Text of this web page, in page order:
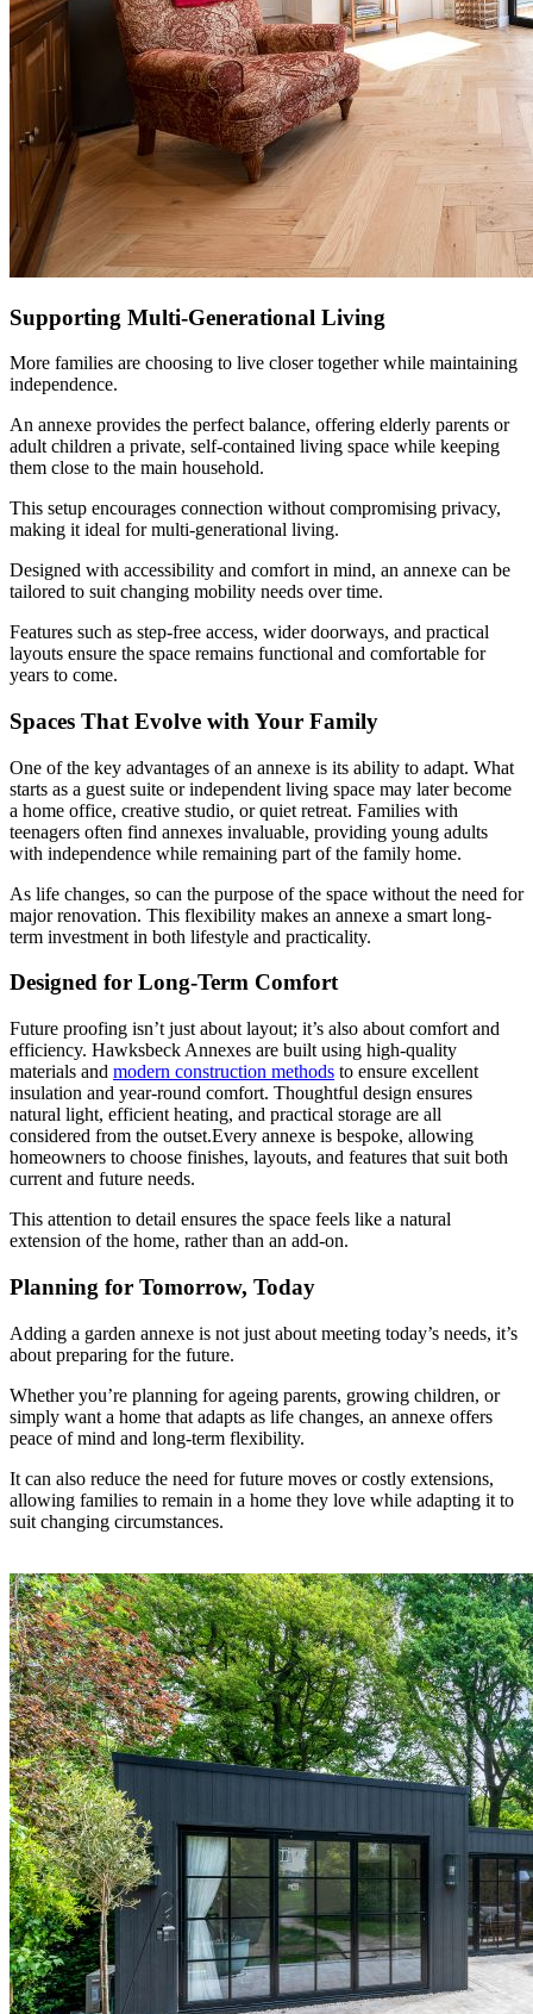
Supporting Multi-Generational Living
More families are choosing to live closer together while maintaining
independence.
An annexe provides the perfect balance, offering elderly parents or
adult children a private, self-contained living space while keeping
them close to the main household.
This setup encourages connection without compromising privacy,
making it ideal for multi-generational living.
Designed with accessibility and comfort in mind, an annexe can be
tailored to suit changing mobility needs over time.
Features such as step-free access, wider doorways, and practical
layouts ensure the space remains functional and comfortable for
years to come.
Spaces That Evolve with Your Family
One of the key advantages of an annexe is its ability to adapt. What
starts as a guest suite or independent living space may later become
a home office, creative studio, or quiet retreat. Families with
teenagers often find annexes invaluable, providing young adults
with independence while remaining part of the family home.
As life changes, so can the purpose of the space without the need for
major renovation. This flexibility makes an annexe a smart long-
term investment in both lifestyle and practicality.
Designed for Long-Term Comfort
Future proofing isn’t just about layout; it’s also about comfort and
efficiency. Hawksbeck Annexes are built using high-quality
materials and modern construction methods to ensure excellent
insulation and year-round comfort. Thoughtful design ensures
natural light, efficient heating, and practical storage are all
considered from the outset.Every annexe is bespoke, allowing
homeowners to choose finishes, layouts, and features that suit both
current and future needs.
This attention to detail ensures the space feels like a natural
extension of the home, rather than an add-on.
Planning for Tomorrow, Today
Adding a garden annexe is not just about meeting today’s needs, it’s
about preparing for the future.
Whether you’re planning for ageing parents, growing children, or
simply want a home that adapts as life changes, an annexe offers
peace of mind and long-term flexibility.
It can also reduce the need for future moves or costly extensions,
allowing families to remain in a home they love while adapting it to
suit changing circumstances.